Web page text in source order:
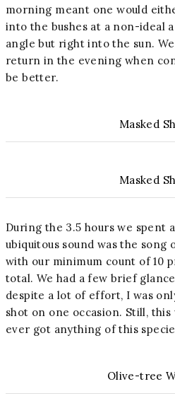
morning meant one would
into the bushes at a non-ideal
angle but right into the sun.
return in the evening when
be better.
Masked
Masked
During the 3.5 hours we spent
ubiquitous sound was the song
with our minimum count of 10
total. We had a few brief
despite a lot of effort, I was
shot on one occasion. Still,
ever got anything of this
Olive-tree